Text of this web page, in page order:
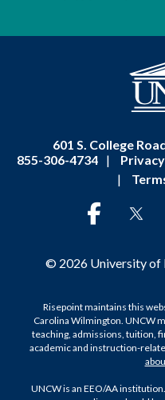
601 S. College
855-306-4734
|
|
© 2026 University of
Risepoint maintains this
Carolina Wilmington. UNCW
teaching, admissions, tuition,
academic and instruction-
UNCW is an EEO/AA